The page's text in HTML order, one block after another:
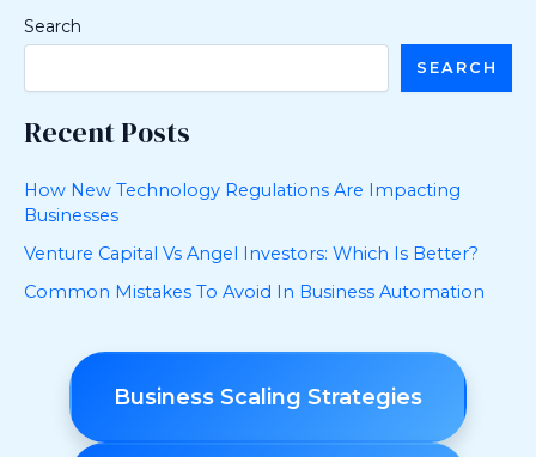
Search
SEARCH
Recent Posts
How New Technology Regulations Are Impacting
Businesses
Venture Capital Vs Angel Investors: Which Is Better?
Common Mistakes To Avoid In Business Automation
Business Scaling Strategies